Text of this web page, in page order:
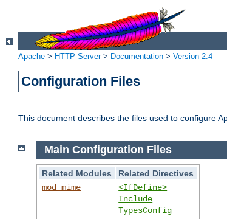
Apache > HTTP Server> Documentation > Version 2.4
Configuration Files
This document describes the files used to configure
Main Configuration Files
Related Modules
Related Directives
mod_mime
<IfDefine>
Include
TypesConfig